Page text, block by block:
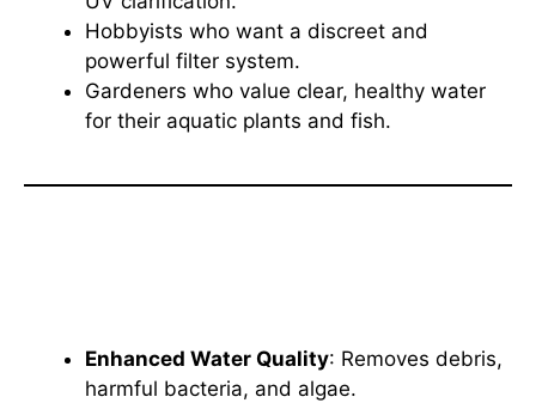
Hobbyists who want a discreet and
powerful filter system.
Gardeners who value clear, healthy water
for their aquatic plants and fish.
Enhanced Water Quality: Removes debris,
harmful bacteria, and algae.